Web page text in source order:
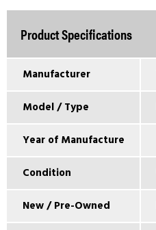
Product Specifications
Manufacturer
Model / Type
Year of Manufacture
Condition
New / Pre-Owned